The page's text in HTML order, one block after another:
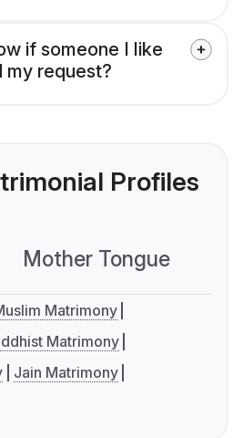
if someone I like
my request?
Profiles
Mother Tongue
Matrimony
Matrimony
Jain Matrimony